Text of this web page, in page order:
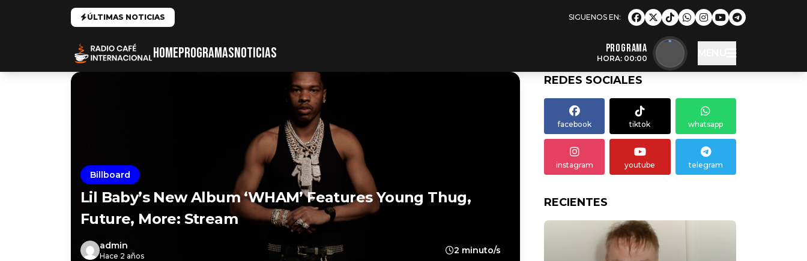
ÚLTIMAS NOTICIAS
HOMEPROGRAMASNOTICIAS Programa
HORA: 00:00
Billboard
Lil Baby’s New Album ‘WHAM’ Features Young Thug,
Future, More: Stream
admin
Hace 2 años
2 minuto/s
REDES SOCIALES
facebook tiktok whatsapp
instagram youtube telegram
RECIENTES